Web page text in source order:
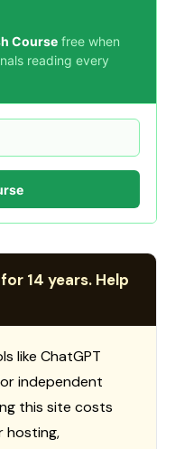
Course free when
reading every
14 years. Help
like ChatGPT
independent
this site costs
hosting,